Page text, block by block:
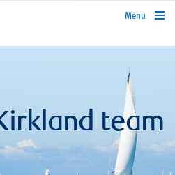
rbcwealthmanagement.com
Menu
team